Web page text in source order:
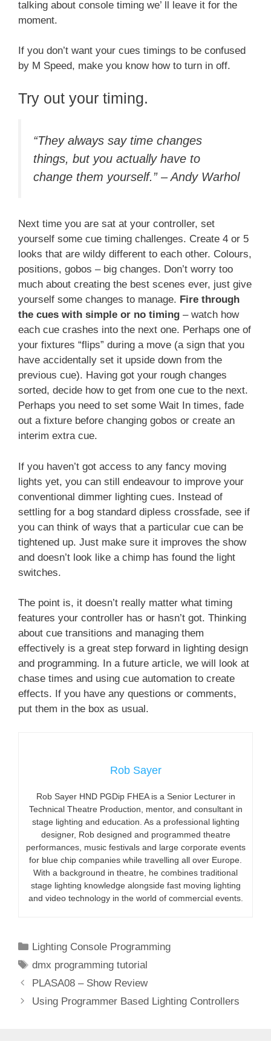
talking about console timing we’ ll leave it for the
moment.
If you don’t want your cues timings to be confused
by M Speed, make you know how to turn in off.
Try out your timing.
“They always say time changes
things, but you actually have to
change them yourself.” – Andy Warhol
Next time you are sat at your controller, set
yourself some cue timing challenges. Create 4 or 5
looks that are wildy different to each other. Colours,
positions, gobos – big changes. Don’t worry too
much about creating the best scenes ever, just give
yourself some changes to manage. Fire through
the cues with simple or no timing – watch how
each cue crashes into the next one. Perhaps one of
your fixtures “flips” during a move (a sign that you
have accidentally set it upside down from the
previous cue). Having got your rough changes
sorted, decide how to get from one cue to the next.
Perhaps you need to set some Wait In times, fade
out a fixture before changing gobos or create an
interim extra cue.
If you haven’t got access to any fancy moving
lights yet, you can still endeavour to improve your
conventional dimmer lighting cues. Instead of
settling for a bog standard dipless crossfade, see if
you can think of ways that a particular cue can be
tightened up. Just make sure it improves the show
and doesn’t look like a chimp has found the light
switches.
The point is, it doesn’t really matter what timing
features your controller has or hasn’t got. Thinking
about cue transitions and managing them
effectively is a great step forward in lighting design
and programming. In a future article, we will look at
chase times and using cue automation to create
effects. If you have any questions or comments,
put them in the box as usual.
Rob Sayer
Rob Sayer HND PGDip FHEA is a Senior Lecturer in
Technical Theatre Production, mentor, and consultant in
stage lighting and education. As a professional lighting
designer, Rob designed and programmed theatre
performances, music festivals and large corporate events
for blue chip companies while travelling all over Europe.
With a background in theatre, he combines traditional
stage lighting knowledge alongside fast moving lighting
and video technology in the world of commercial events.
Categories
Lighting Console Programming
Tags
dmx programming tutorial
PLASA08 – Show Review
Using Programmer Based Lighting Controllers